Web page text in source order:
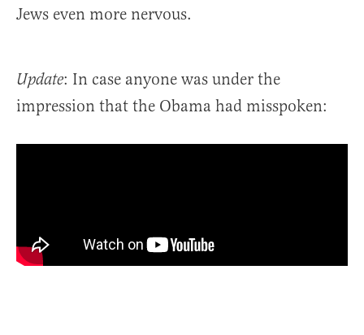
Jews even more nervous.
Update: In case anyone was under the
impression that the Obama had misspoken: